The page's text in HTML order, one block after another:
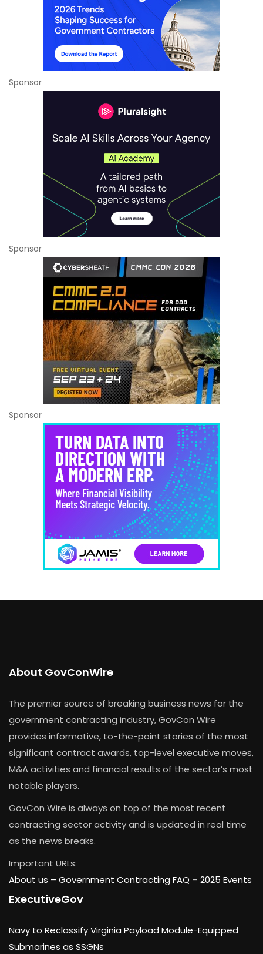
Sponsor
Sponsor
Sponsor
About GovConWire
The premier source of breaking business news for the
government contracting industry, GovCon Wire
provides informative, to-the-point stories of the most
significant contract awards, top-level executive moves,
M&A activities and financial results of the sector’s most
notable players.
GovCon Wire is always on top of the most recent
contracting sector activity and is updated in real time
as the news breaks.
Important URLs:
About us – Government Contracting FAQ – 2025 Events
ExecutiveGov
Navy to Reclassify Virginia Payload Module-Equipped
Submarines as SSGNs